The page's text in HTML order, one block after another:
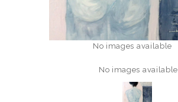
No images available
No images available